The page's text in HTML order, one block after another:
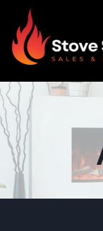
content